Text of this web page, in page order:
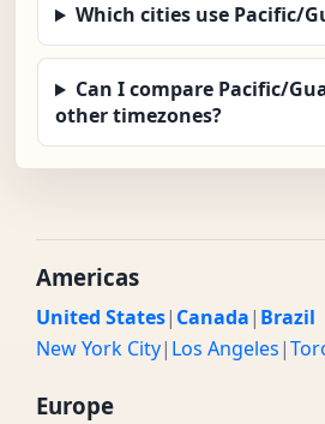
Which cities use Pacific/
Can I compare Pacific/
other timezones?
Americas
United States| Canada| Brazil
New York City| Los Angeles|
Europe